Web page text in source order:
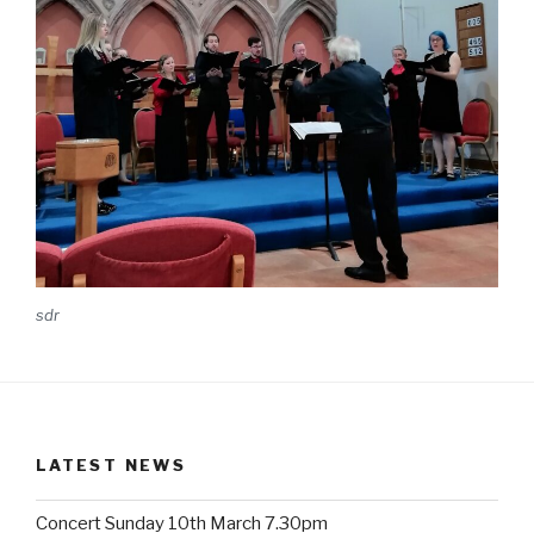
sdr
LATEST NEWS
Concert Sunday 10th March 7.30pm